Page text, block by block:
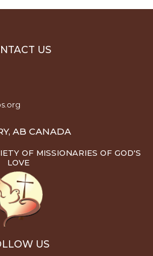
US
AB CANADA
OF MISSIONARIES OF GOD'S
LOVE
US